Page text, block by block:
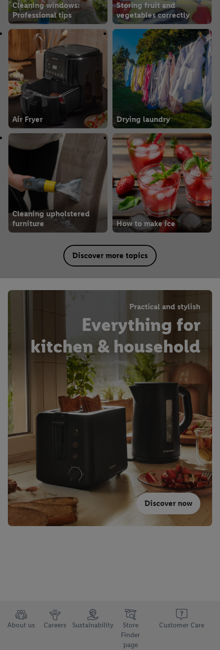
Cleaning windows:
Professional tips
Storing fruit and
vegetables correctly
Air Fryer Drying laundry
Cleaning upholstered
furniture
How to make ice
Discover more topics
Practical and stylish
Everything for
kitchen & household
Discover now
About us Careers Sustainability
Store
Finder
page
Customer Care